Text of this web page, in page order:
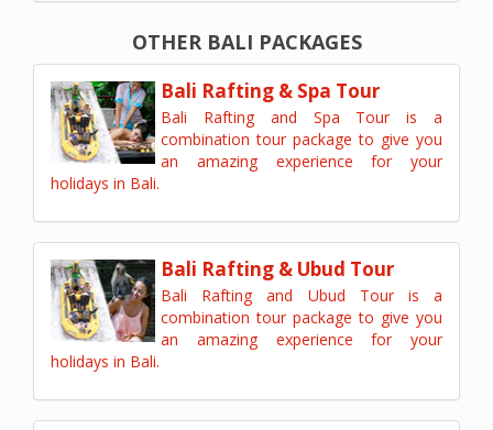
OTHER BALI PACKAGES
Bali Rafting & Spa Tour
Bali Rafting and Spa Tour is a
combination tour package to give you
an amazing experience for your
holidays in Bali.
Bali Rafting & Ubud Tour
Bali Rafting and Ubud Tour is a
combination tour package to give you
an amazing experience for your
holidays in Bali.